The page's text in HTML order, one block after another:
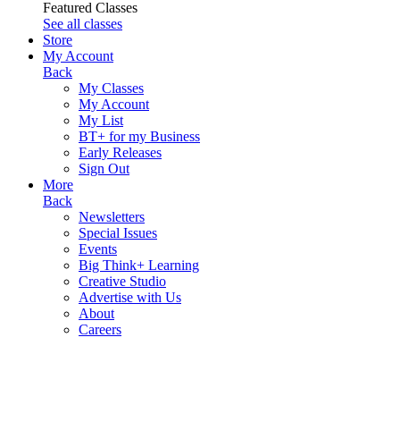
Featured Classes
See all classes
Store
My Account
Back
My Classes
My Account
My List
BT+ for my Business
Early Releases
Sign Out
More
Back
Newsletters
Special Issues
Events
Big Think+ Learning
Creative Studio
Advertise with Us
About
Careers